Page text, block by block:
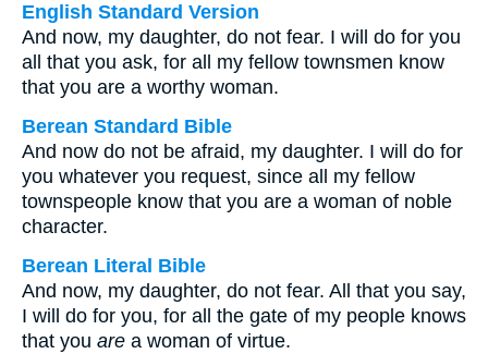
English Standard Version
And now, my daughter, do not fear. I will do for you
all that you ask, for all my fellow townsmen know
that you are a worthy woman.
Berean Standard Bible
And now do not be afraid, my daughter. I will do for
you whatever you request, since all my fellow
townspeople know that you are a woman of noble
character.
Berean Literal Bible
And now, my daughter, do not fear. All that you say,
I will do for you, for all the gate of my people knows
that you are a woman of virtue.